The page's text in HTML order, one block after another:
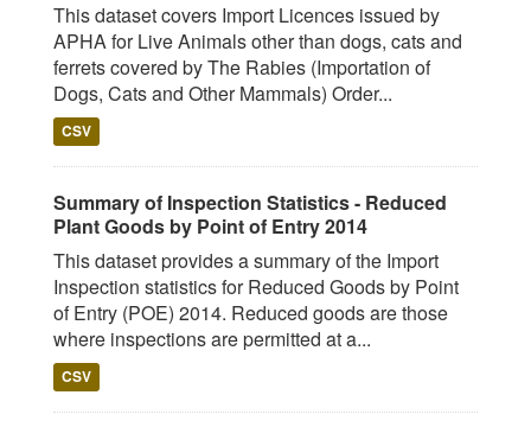
This dataset covers Import Licences issued by
APHA for Live Animals other than dogs, cats and
ferrets covered by The Rabies (Importation of
Dogs, Cats and Other Mammals) Order...
CSV
Summary of Inspection Statistics - Reduced
Plant Goods by Point of Entry 2014
This dataset provides a summary of the Import
Inspection statistics for Reduced Goods by Point
of Entry (POE) 2014. Reduced goods are those
where inspections are permitted at a...
CSV